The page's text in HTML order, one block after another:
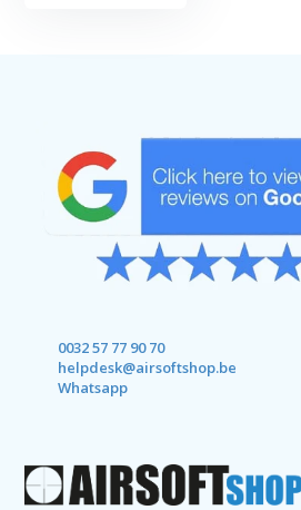
0032 57 77 90 70
helpdesk@airsoftshop.be
Whatsapp